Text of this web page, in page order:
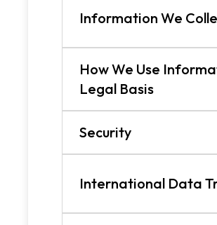
Information We
How We Use
Legal Basis
Security
International Data